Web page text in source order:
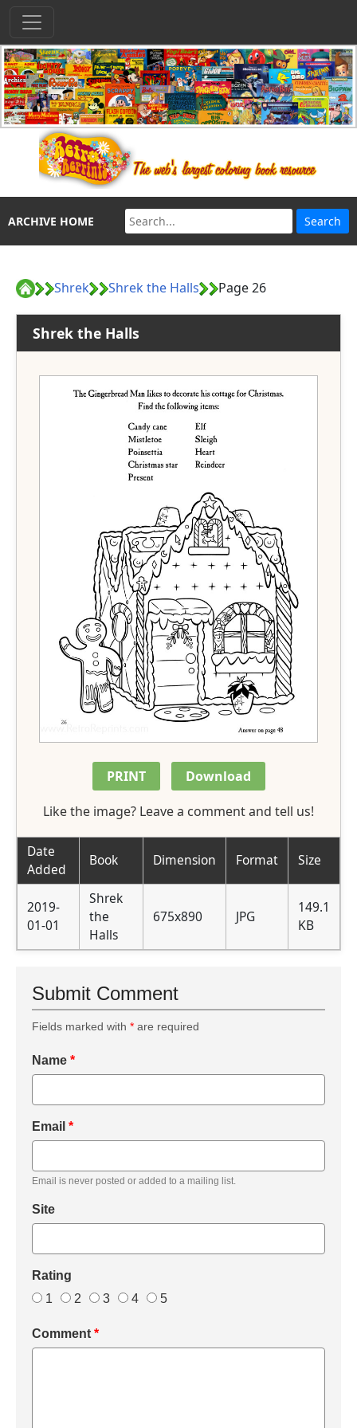
ARCHIVE HOME
Shrek Shrek the Halls Page 26
Shrek the Halls
PRINT
Download
Like the image? Leave a comment and tell us!
Date
Added
Book Dimension Format Size
2019-
01-01
Shrek
the
Halls
675x890 JPG
149.1
KB
Submit Comment
Fields marked with * are required
Name *
Email *
Email is never posted or added to a mailing list.
Site
Rating
1
2 3 4 5
Comment *